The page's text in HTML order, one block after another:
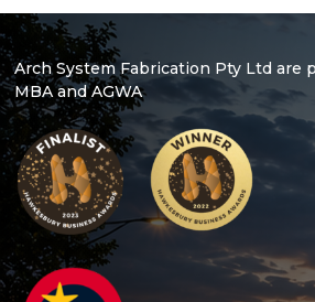
Arch System Fabrication Pty Ltd are
MBA and AGWA